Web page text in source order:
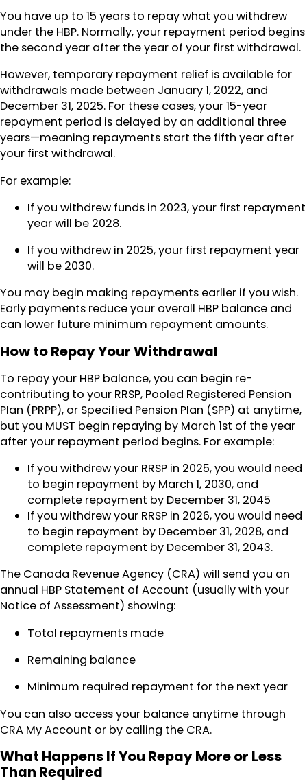
You have up to 15 years to repay what you withdrew
under the HBP. Normally, your repayment period begins
the second year after the year of your first withdrawal.
However, temporary repayment relief is available for
withdrawals made between January 1, 2022, and
December 31, 2025. For these cases, your 15-year
repayment period is delayed by an additional three
years—meaning repayments start the fifth year after
your first withdrawal.
For example:
If you withdrew funds in 2023, your first repayment
year will be 2028.
If you withdrew in 2025, your first repayment year
will be 2030.
You may begin making repayments earlier if you wish.
Early payments reduce your overall HBP balance and
can lower future minimum repayment amounts.
How to Repay Your Withdrawal
To repay your HBP balance, you can begin re-
contributing to your RRSP, Pooled Registered Pension
Plan (PRPP), or Specified Pension Plan (SPP) at anytime,
but you MUST begin repaying by March 1st of the year
after your repayment period begins. For example:
If you withdrew your RRSP in 2025, you would need
to begin repayment by March 1, 2030, and
complete repayment by December 31, 2045
If you withdrew your RRSP in 2026, you would need
to begin repayment by December 31, 2028, and
complete repayment by December 31, 2043.
The Canada Revenue Agency (CRA) will send you an
annual HBP Statement of Account (usually with your
Notice of Assessment) showing:
Total repayments made
Remaining balance
Minimum required repayment for the next year
You can also access your balance anytime through
CRA My Account or by calling the CRA.
What Happens If You Repay More or Less
Than Required